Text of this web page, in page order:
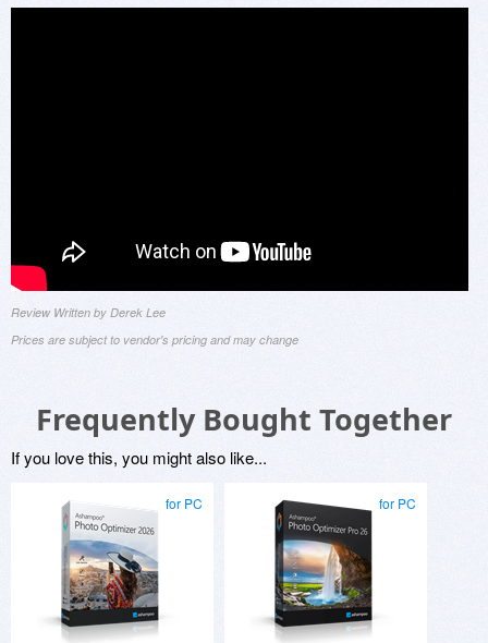
Review Written by Derek Lee
Prices are subject to vendor's pricing and may change
Frequently Bought Together
If you love this, you might also like...
for PC for PC